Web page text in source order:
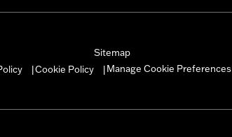
Sitemap
Cookie Policy Manage Cookie Preferences